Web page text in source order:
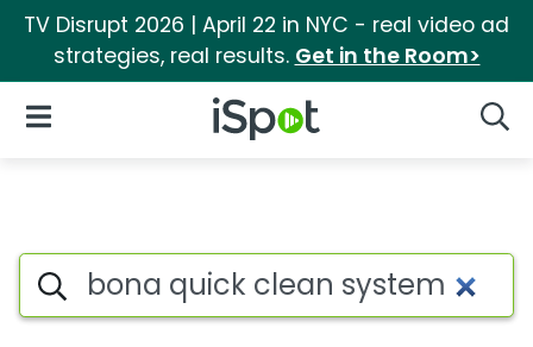
TV Disrupt 2026 | April 22 in NYC - real video ad
strategies, real results. Get in the Room>
iSpot Logo
Open Navigation
Page matches for Bona
Search iSpot